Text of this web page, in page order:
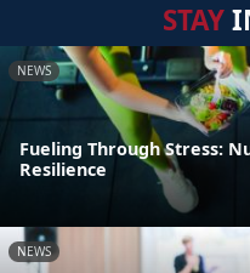
STAY
NEWS
Fueling Through Stress:
Resilience
NEWS